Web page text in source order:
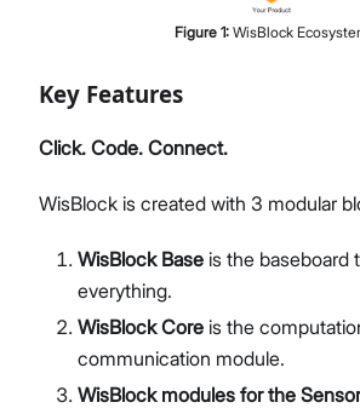
Figure 1: WisBlock
Key Features
Click. Code. Connect.
WisBlock is created with 3 modular
WisBlock Base is the baseboard
everything.
WisBlock Core is the
communication module.
WisBlock modules for the